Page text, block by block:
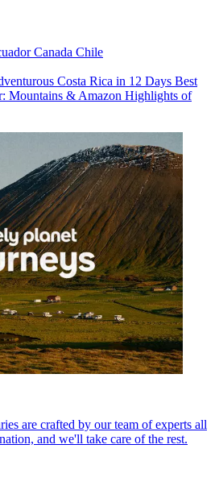
Canada Chile
Costa Rica in 12 Days Best
Mountains & Amazon Highlights of
are crafted by our team of experts all
and we'll take care of the rest.